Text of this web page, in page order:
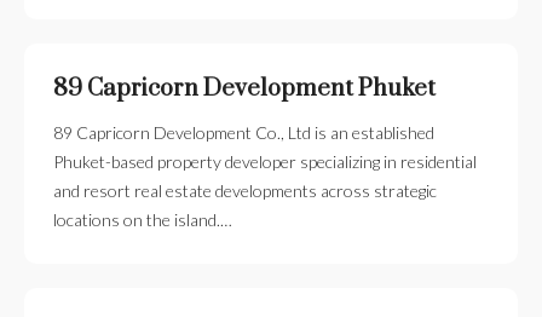
89 Capricorn Development Phuket
89 Capricorn Development Co., Ltd is an established
Phuket-based property developer specializing in residential
and resort real estate developments across strategic
locations on the island.…